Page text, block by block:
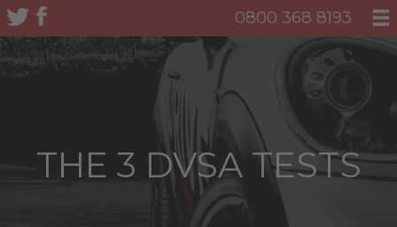
0800 368 8193
THE 3 DVSA TESTS